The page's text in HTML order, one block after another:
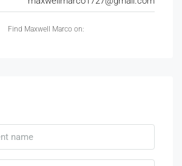
Find Maxwell Marco on: